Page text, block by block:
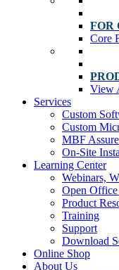
FOR
Core
View
Services
Custom
Custom
MBF Assure
On-Site
Learning Center
Webinars,
Open
Product
Training
Support
Download
Online Shop
About Us